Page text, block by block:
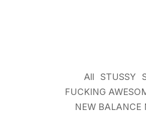
All STUSSY
FUCKING
NEW BALANCE